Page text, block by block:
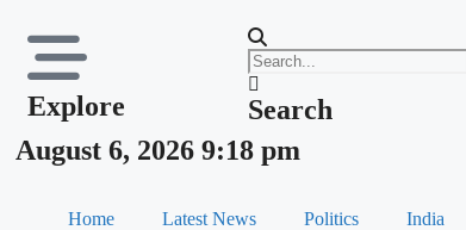
Explore
Search
August 6, 2026 9:18 pm
Home Latest News Politics India